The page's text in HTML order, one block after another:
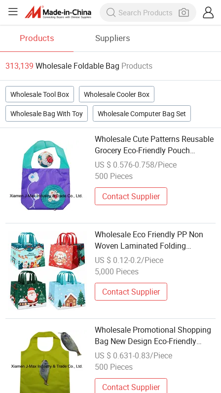
Products Suppliers
313,139 Wholesale Foldable Bag Products
Wholesale Tool Box Wholesale Cooler Box
Wholesale Bag With Toy Wholesale Computer Bag Set
Wholesale Cute Patterns Reusable
Grocery Eco-Friendly Pouch
Foldable Ripstop Carry Folding
Polyester Shopping Bags
US $ 0.576-0.758/Piece
500 Pieces
Contact Supplier
Wholesale Eco Friendly PP Non
Woven Laminated Folding
Cartoon Christmas Tote Bag
Medium Size Daily Use
US $ 0.12-0.2/Piece
5,000 Pieces
Contact Supplier
Wholesale Promotional Shopping
Bag New Design Eco-Friendly
Folding Tote Bag
US $ 0.631-0.83/Piece
500 Pieces
Contact Supplier